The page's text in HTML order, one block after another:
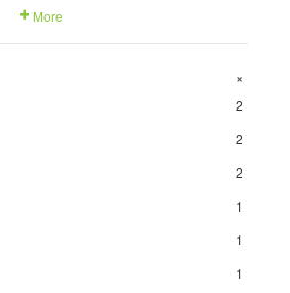
More
+
2
2
2
1
1
1